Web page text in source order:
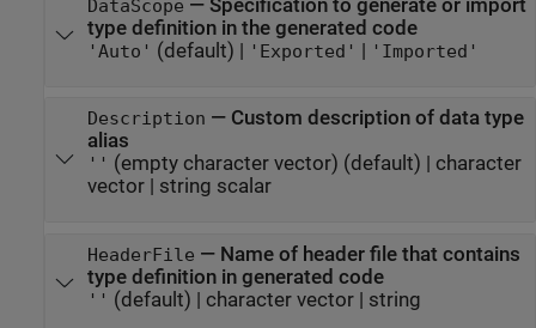
DataScope — Specification to generate or import
type definition in the generated code
'Auto' (default) | 'Exported' 'Imported'
Description — Custom description of data type
alias
'' (empty character vector) (default) | character
vector| string scalar
HeaderFile — Name of header file that contains
type definition in generated code
'' (default) | character vector| string